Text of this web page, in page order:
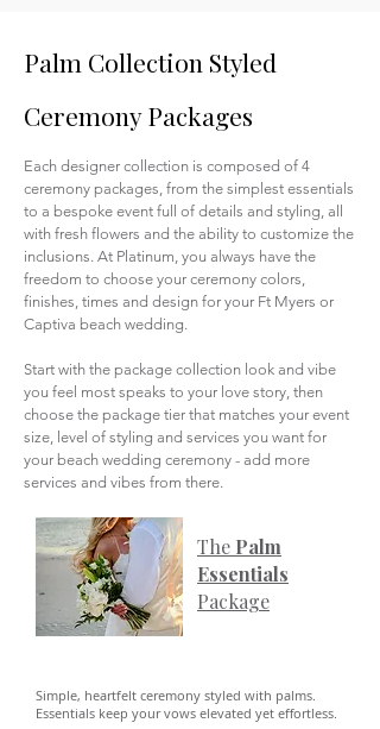
Palm Collection Styled
Ceremony Packages
Each designer collection is composed of 4
ceremony packages, from the simplest essentials
to a bespoke event full of details and styling, all
with fresh flowers and the ability to customize the
inclusions. At Platinum, you always have the
freedom to choose your ceremony colors,
finishes, times and design for your Ft Myers or
Captiva beach wedding.
Start with the package collection look and vibe
you feel most speaks to your love story, then
choose the package tier that matches your event
size, level of styling and services you want for
your beach wedding ceremony - add more
services and vibes from there.
The Palm
Essentials
Package
Simple, heartfelt ceremony styled with palms.
Essentials keep your vows elevated yet effortless.